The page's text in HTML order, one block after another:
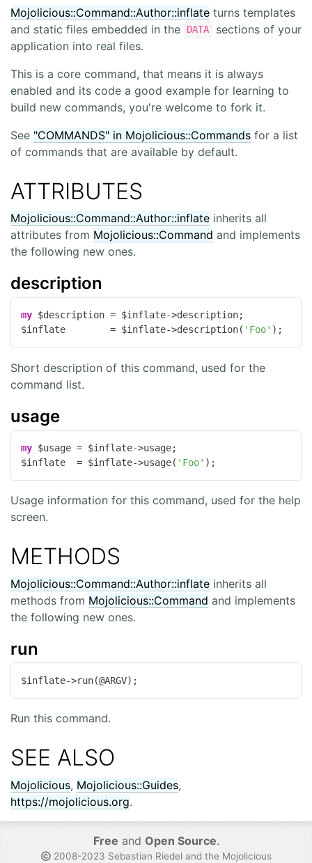
Mojolicious::Command::Author::inflate turns templates
and static files embedded in the
DATA
sections of your
application into real files.
This is a core command, that means it is always
enabled and its code a good example for learning to
build new commands, you're welcome to fork it.
See "COMMANDS" in Mojolicious::Commands for a list
of commands that are available by default.
ATTRIBUTES
Mojolicious::Command::Author::inflate inherits all
attributes from Mojolicious::Command and implements
the following new ones.
description
my $description = $inflate->description;
$inflate        = $inflate->description( 'Foo' );
Short description of this command, used for the
command list.
usage
my $usage = $inflate->usage;
$inflate  = $inflate->usage( 'Foo' );
Usage information for this command, used for the help
screen.
METHODS
Mojolicious::Command::Author::inflate inherits all
methods from Mojolicious::Command and implements
the following new ones.
run
$inflate->run(@ARGV);
Run this command.
SEE ALSO
Mojolicious, Mojolicious::Guides,
https://mojolicious.org.
Free and Open Source.
2008-2023 Sebastian Riedel and the Mojolicious